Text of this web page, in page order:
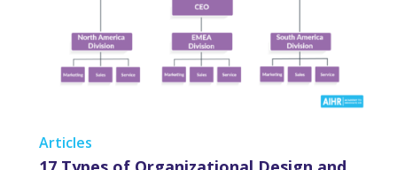
Articles